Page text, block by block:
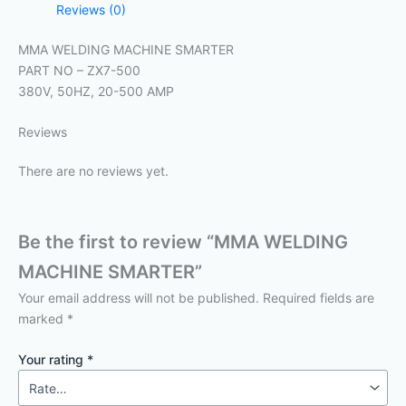
Reviews (0)
MMA WELDING MACHINE SMARTER
PART NO – ZX7-500
380V, 50HZ, 20-500 AMP
Reviews
There are no reviews yet.
Be the first to review “MMA WELDING
MACHINE SMARTER”
Your email address will not be published. Required fields are
marked *
Your rating *